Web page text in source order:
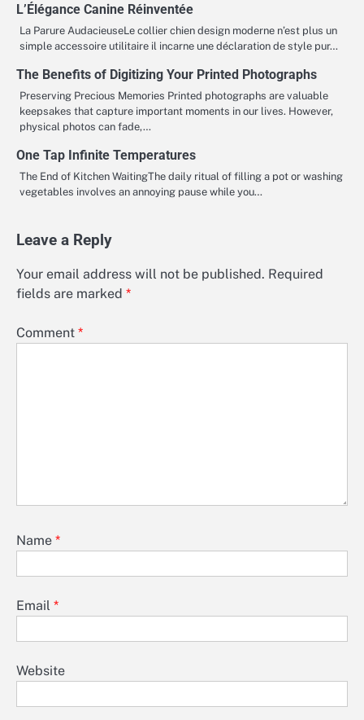
L’Élégance Canine Réinventée
La Parure AudacieuseLe collier chien design moderne n’est plus un
simple accessoire utilitaire il incarne une déclaration de style pur…
The Benefits of Digitizing Your Printed Photographs
Preserving Precious Memories Printed photographs are valuable
keepsakes that capture important moments in our lives. However,
physical photos can fade,…
One Tap Infinite Temperatures
The End of Kitchen WaitingThe daily ritual of filling a pot or washing
vegetables involves an annoying pause while you…
Leave a Reply
Your email address will not be published. Required
fields are marked *
Comment *
Name *
Email *
Website